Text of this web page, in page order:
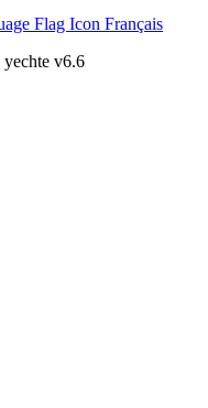
Français
yechte v6.6